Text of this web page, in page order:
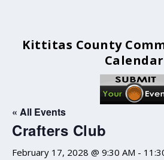
Kittitas County
Calendar
« All Events
Crafters Club
February 17, 2028 @ 9:30 AM -